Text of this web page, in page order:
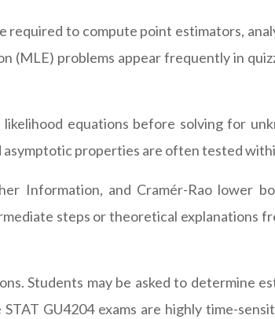
required to compute point estimators,
(MLE) problems appear frequently in
equations before solving for
properties are often tested
Information, and Cramér-Rao lower
steps or theoretical explanations
Students may be asked to determine
GU4204 exams are highly time-